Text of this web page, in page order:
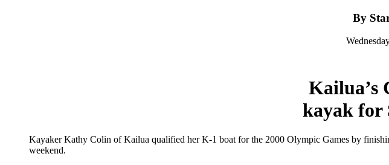
By
Kailua’s
kayak for
Kayaker Kathy Colin of Kailua qualified her K-1 boat for the 2000 Olympic Games by
weekend.